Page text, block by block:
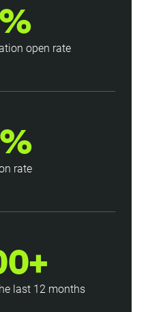
open rate
rate
last 12 months